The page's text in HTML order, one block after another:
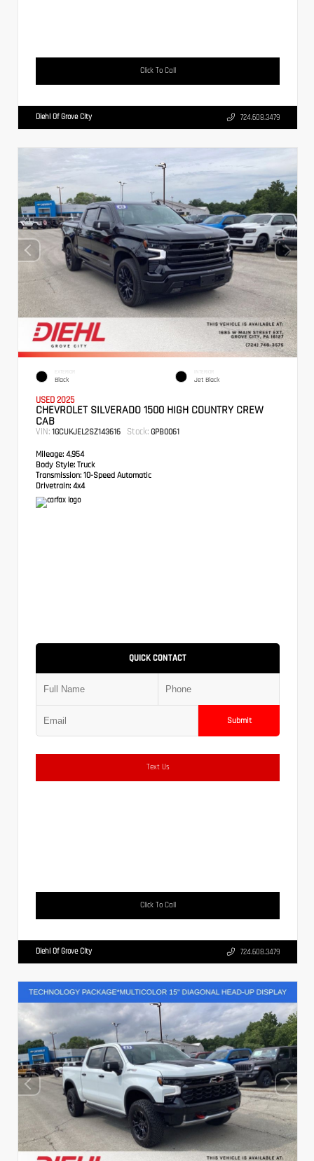
Click To Call
Diehl Of Grove City 724.608.3479
EXTERIOR
Black
INTERIOR
Jet Black
USED 2025
CHEVROLET SILVERADO 1500 HIGH COUNTRY CREW
CAB
VIN: 1GCUKJEL2SZ143616 Stock: GPB0061
Mileage: 4,954
Body Style: Truck
Transmission: 10-Speed Automatic
Drivetrain: 4x4
QUICK CONTACT
Submit
Text Us
Click To Call
Diehl Of Grove City 724.608.3479